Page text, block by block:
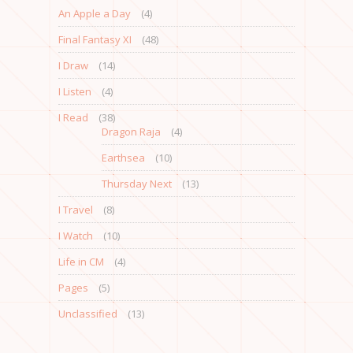
An Apple a Day
(4)
Final Fantasy XI
(48)
I Draw
(14)
I Listen
(4)
I Read
(38)
Dragon Raja
(4)
Earthsea
(10)
Thursday Next
(13)
I Travel
(8)
I Watch
(10)
Life in CM
(4)
Pages
(5)
Unclassified
(13)